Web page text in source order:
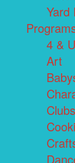
Yard
4 &
Art
Clubs